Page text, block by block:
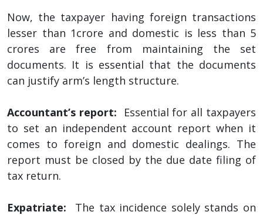
Now, the taxpayer having foreign transactions
lesser than 1crore and domestic is less than 5
crores are free from maintaining the set
documents. It is essential that the documents
can justify arm’s length structure.
Accountant’s report:
Essential for all taxpayers
to set an independent account report when it
comes to foreign and domestic dealings. The
report must be closed by the due date filing of
tax return.
Expatriate:
The tax incidence solely stands on